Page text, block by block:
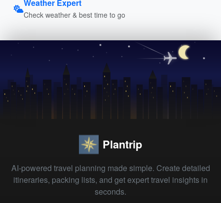
Weather Expert
Check weather & best time to go
Plantrip
AI-powered travel planning made simple. Create detailed
itineraries, packing lists, and get expert travel insights in
seconds.